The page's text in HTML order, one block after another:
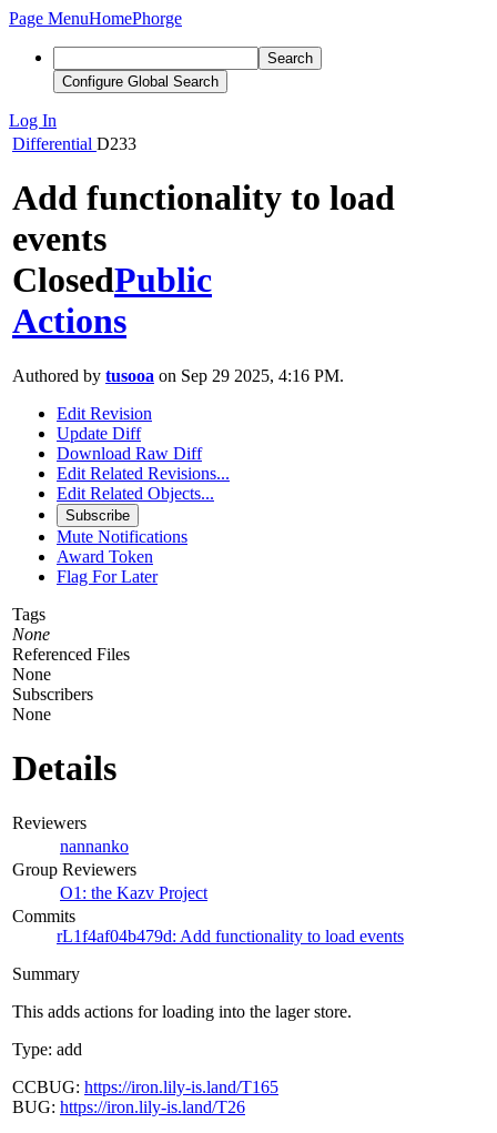
Page MenuHomePhorge
Search
Configure Global Search
Log In
Differential D233
Add functionality to load
events
ClosedPublic
Actions
Authored by tusooa on Sep 29 2025, 4:16 PM.
Edit Revision
Update Diff
Download Raw Diff
Edit Related Revisions...
Edit Related Objects...
Subscribe
Mute Notifications
Award Token
Flag For Later
Tags
None
Referenced Files
None
Subscribers
None
Details
Reviewers
nannanko
Group Reviewers
O1: the Kazv Project
Commits
rL1f4af04b479d: Add functionality to load events
Summary
This adds actions for loading into the lager store.
Type: add
CCBUG: https://iron.lily-is.land/T165
BUG: https://iron.lily-is.land/T26